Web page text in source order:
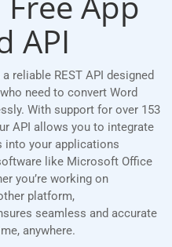
API
reliable REST API designed
need to convert Word
With support for over 153
API allows you to integrate
into your applications
like Microsoft Office
you’re working on
platform,
seamless and accurate
anywhere.